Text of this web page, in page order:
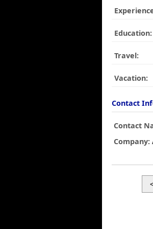
Education:
Travel:
Vacation:
Contact
Contact
Company: